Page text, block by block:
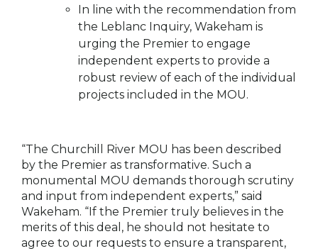
In line with the recommendation from
the Leblanc Inquiry, Wakeham is
urging the Premier to engage
independent experts to provide a
robust review of each of the individual
projects included in the MOU.
“The Churchill River MOU has been described
by the Premier as transformative. Such a
monumental MOU demands thorough scrutiny
and input from independent experts,” said
Wakeham. “If the Premier truly believes in the
merits of this deal, he should not hesitate to
agree to our requests to ensure a transparent,